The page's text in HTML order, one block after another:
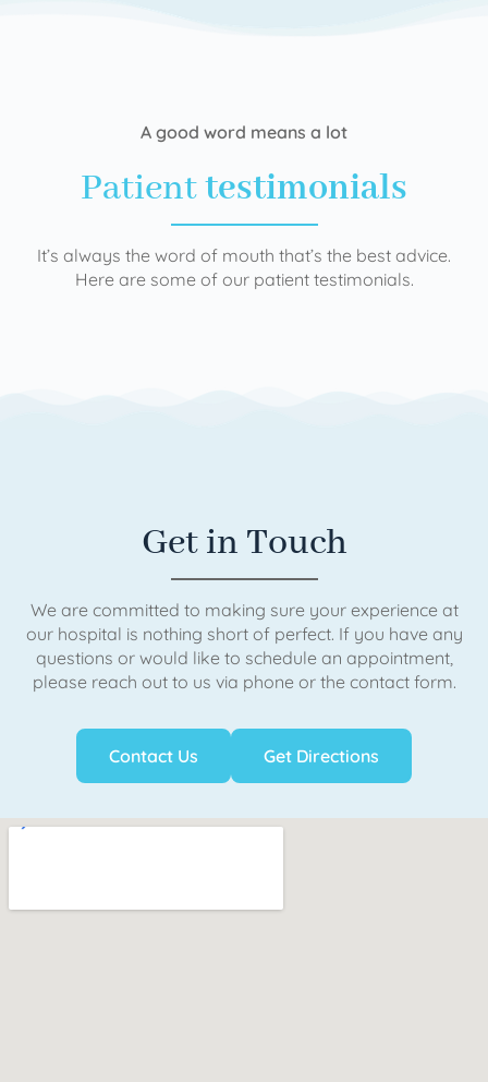
A good word means a lot
Patienttestimonials
It’s always the word of mouth that’s the best advice.
Here are some of our patient testimonials.
Get in Touch
We are committed to making sure your experience at
our hospital is nothing short of perfect. If you have any
questions or would like to schedule an appointment,
please reach out to us via phone or the contact form.
Contact Us Get Directions